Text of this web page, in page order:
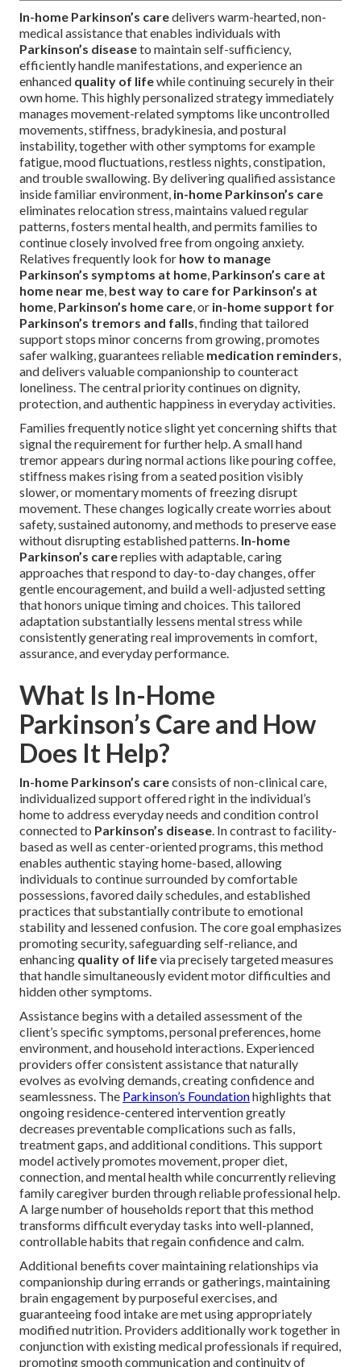
In-home Parkinson’s caredelivers warm-hearted, non-
medical assistance that enables individuals with
Parkinson’s diseaseto maintain self-sufficiency,
efficiently handle manifestations, and experience an
enhanced quality of lifewhile continuing securely in their
own home. This highly personalized strategy immediately
manages movement-related symptoms like uncontrolled
movements, stiffness, bradykinesia, and postural
instability, together with other symptoms for example
fatigue, mood fluctuations, restless nights, constipation,
and trouble swallowing. By delivering qualified assistance
inside familiar environment, in-home Parkinson’s care
eliminates relocation stress, maintains valued regular
patterns, fosters mental health, and permits families to
continue closely involved free from ongoing anxiety.
Relatives frequently look for how to manage
Parkinson’s symptoms at home, Parkinson’s care at
home near me, best way to care for Parkinson’s at
home, Parkinson’s home care, or in-home support for
Parkinson’s tremors and falls, finding that tailored
support stops minor concerns from growing, promotes
safer walking, guarantees reliable medication reminders,
and delivers valuable companionship to counteract
loneliness. The central priority continues on dignity,
protection, and authentic happiness in everyday activities.
Families frequently notice slight yet concerning shifts that
signal the requirement for further help. A small hand
tremor appears during normal actions like pouring coffee,
stiffness makes rising from a seated position visibly
slower, or momentary moments of freezing disrupt
movement. These changes logically create worries about
safety, sustained autonomy, and methods to preserve ease
without disrupting established patterns. In-home
Parkinson’s carereplies with adaptable, caring
approaches that respond to day-to-day changes, offer
gentle encouragement, and build a well-adjusted setting
that honors unique timing and choices. This tailored
adaptation substantially lessens mental stress while
consistently generating real improvements in comfort,
assurance, and everyday performance.
What Is In-Home
Parkinson’s Care and How
Does It Help?
In-home Parkinson’s careconsists of non-clinical care,
individualized support offered right in the individual’s
home to address everyday needs and condition control
connected to Parkinson’s disease. In contrast to facility-
based as well as center-oriented programs, this method
enables authentic staying home-based, allowing
individuals to continue surrounded by comfortable
possessions, favored daily schedules, and established
practices that substantially contribute to emotional
stability and lessened confusion. The core goal emphasizes
promoting security, safeguarding self-reliance, and
enhancing quality of lifevia precisely targeted measures
that handle simultaneously evident motor difficulties and
hidden other symptoms.
Assistance begins with a detailed assessment of the
client’s specific symptoms, personal preferences, home
environment, and household interactions. Experienced
providers offer consistent assistance that naturally
evolves as evolving demands, creating confidence and
seamlessness. The Parkinson’s Foundationhighlights that
ongoing residence-centered intervention greatly
decreases preventable complications such as falls,
treatment gaps, and additional conditions. This support
model actively promotes movement, proper diet,
connection, and mental health while concurrently relieving
family caregiver burden through reliable professional help.
A large number of households report that this method
transforms difficult everyday tasks into well-planned,
controllable habits that regain confidence and calm.
Additional benefits cover maintaining relationships via
companionship during errands or gatherings, maintaining
brain engagement by purposeful exercises, and
guaranteeing food intake are met using appropriately
modified nutrition. Providers additionally work together in
conjunction with existing medical professionals if required,
promoting smooth communication and continuity of